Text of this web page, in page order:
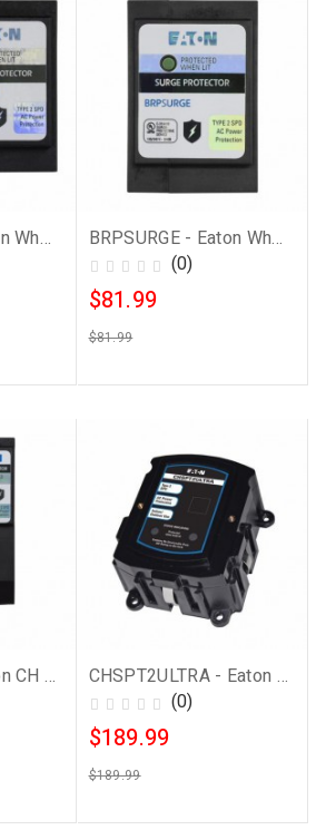
BRNSURGE - Eaton Whole House Surge Protector
BRPSURGE - Eaton Whole House Surge Protector
(0)
$81.99
$81.99
CHNSURGE - Eaton CH Surge Protector
CHSPT2ULTRA - Eaton Whole House Surge Protector
(0)
$189.99
$189.99